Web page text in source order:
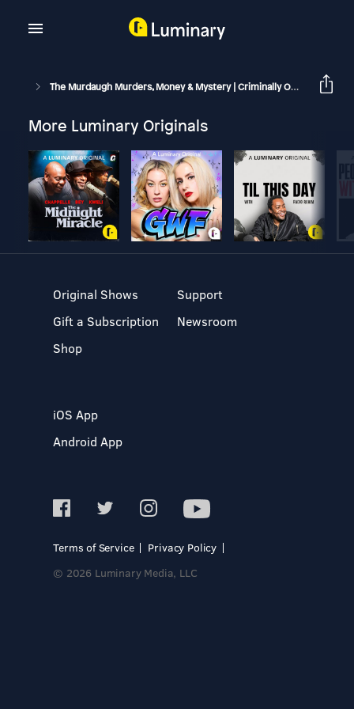
The Murdaugh Murders, Money & Mystery | Criminally Obsessed
More Luminary Originals
Original Shows
Gift a Subscription
Shop
Support
Newsroom
iOS App
Android App
Terms of Service
Privacy Policy
© 2026 Luminary Media, LLC